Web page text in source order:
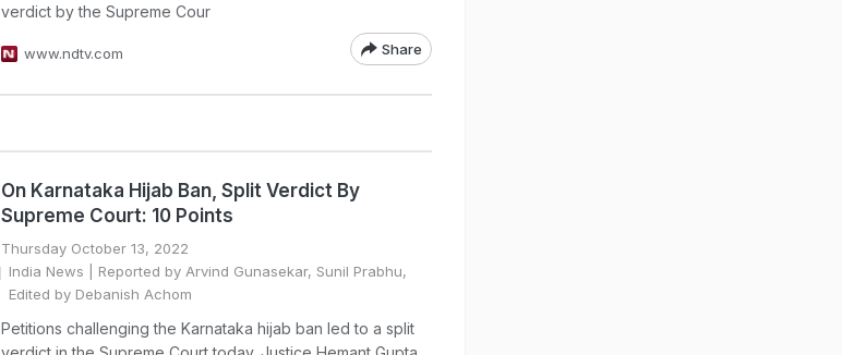
verdict by the Supreme Cour
www.ndtv.com Share
On Karnataka Hijab Ban, Split Verdict By
Supreme Court: 10 Points
Thursday October 13, 2022
India News | Reported by Arvind Gunasekar, Sunil Prabhu,
Edited by Debanish Achom
Petitions challenging the Karnataka hijab ban led to a split